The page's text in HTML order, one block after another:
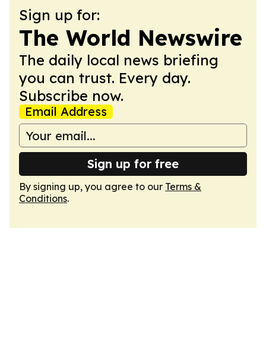
Sign up for:
The World Newswire
The daily local news briefing
you can trust. Every day.
Subscribe now.
Email Address
Sign up for free
By signing up, you agree to our Terms &
Conditions.